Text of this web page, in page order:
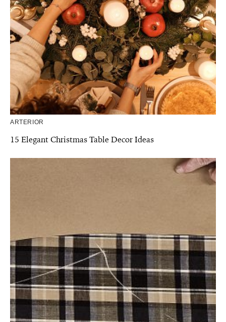
ARTERIOR
15 Elegant Christmas Table Decor Ideas